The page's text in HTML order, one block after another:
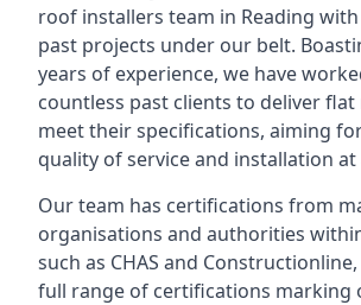
roof installers team in Reading
past projects under our belt.
years of experience, we have
countless past clients to deliver
meet their specifications, aiming
quality of service and installation at
Our team has certifications from
organisations and authorities
such as CHAS and
full range of certifications marking